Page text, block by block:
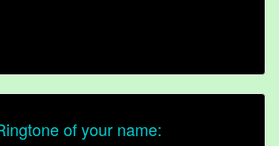
of your name: